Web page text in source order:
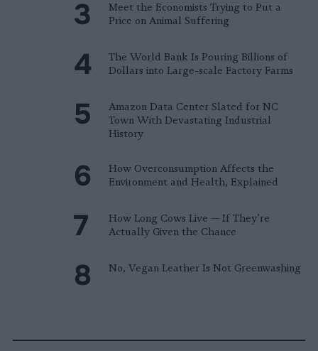
Meet the Economists Trying to Put a
Price on Animal Suffering
The World Bank Is Pouring Billions of
Dollars into Large-scale Factory Farms
Amazon Data Center Slated for NC
Town With Devastating Industrial
History
How Overconsumption Affects the
Environment and Health, Explained
How Long Cows Live — If They’re
Actually Given the Chance
No, Vegan Leather Is Not Greenwashing